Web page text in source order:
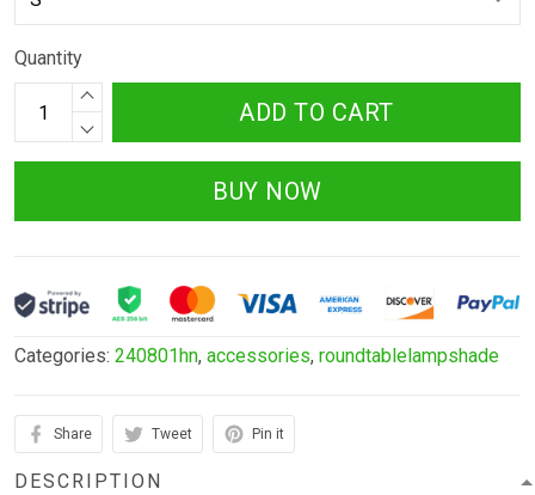
Quantity
ADD TO CART
BUY NOW
Categories: 240801hn, accessories, roundtablelampshade
Share Tweet Pin it
DESCRIPTION